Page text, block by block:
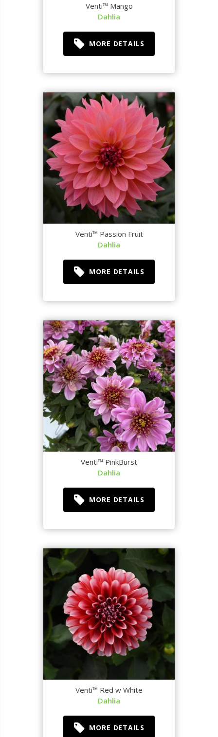
Venti™ Mango
Dahlia
MORE DETAILS
Venti™ Passion Fruit
Dahlia
MORE DETAILS
Venti™ PinkBurst
Dahlia
MORE DETAILS
Venti™ Red w White
Dahlia
MORE DETAILS